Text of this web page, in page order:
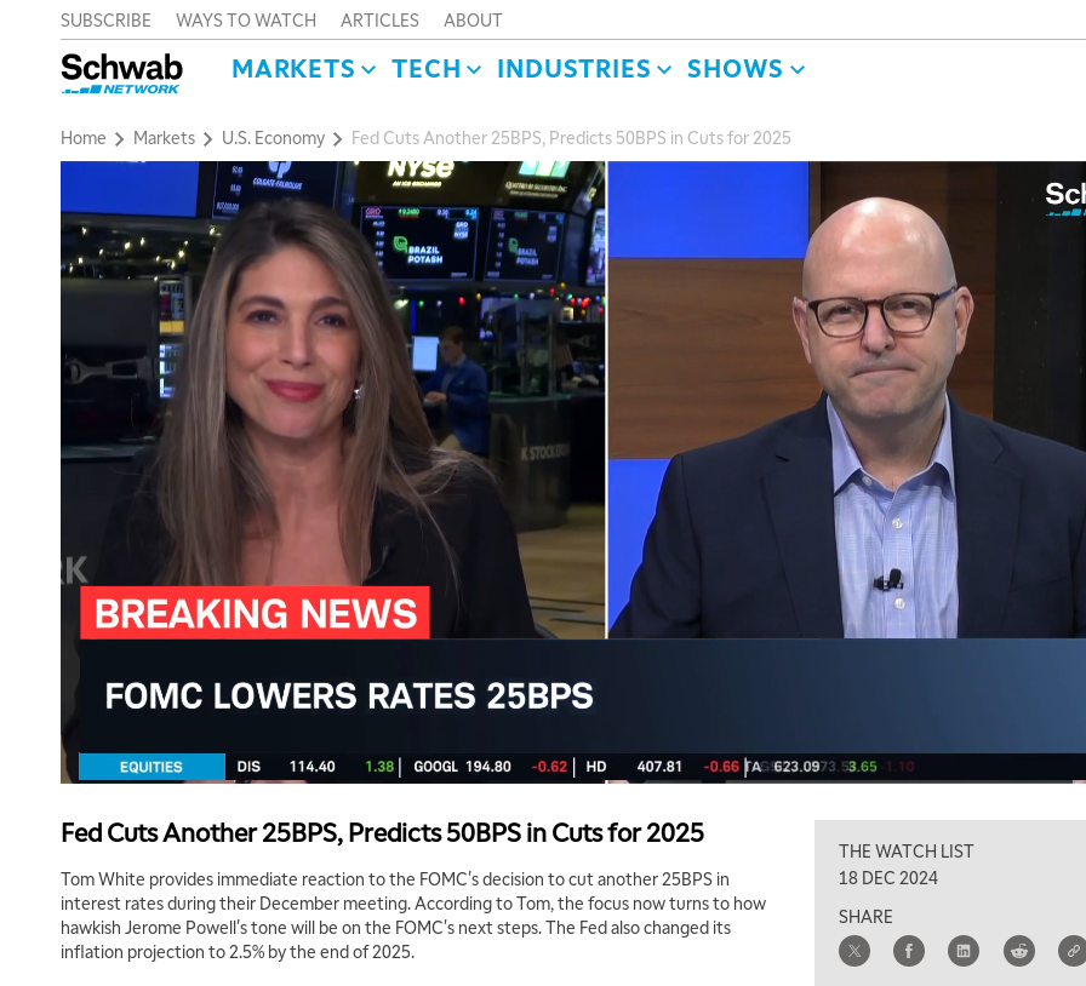
SUBSCRIBE WAYS TO WATCH ARTICLES ABOUT
MARKETS TECH INDUSTRIES SHOWS
Home Markets U.S. Economy Fed Cuts Another 25BPS, Predicts 50BPS in Cuts for 2025
Fed Cuts Another 25BPS, Predicts 50BPS in Cuts for 2025
Tom White provides immediate reaction to the FOMC's decision to cut another 25BPS in
interest rates during their December meeting. According to Tom, the focus now turns to how
hawkish Jerome Powell's tone will be on the FOMC's next steps. The Fed also changed its
inflation projection to 2.5% by the end of 2025.
THE WATCH LIST
18 DEC 2024
SHARE